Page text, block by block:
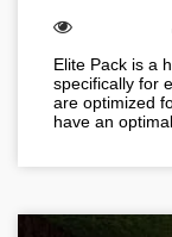
Elite Pack is a
specifically for
are optimized
have an